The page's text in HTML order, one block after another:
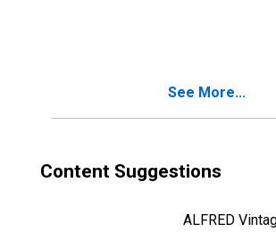
See More...
Content Suggestions
ALFRED